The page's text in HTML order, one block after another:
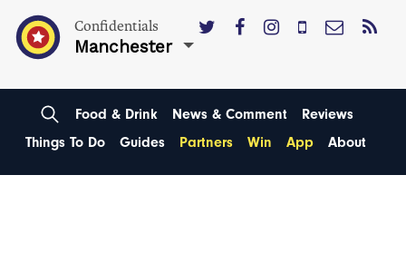
Confidentials
Manchester
Food & Drink News & Comment
Reviews
Things To Do
Guides Partners Win App About